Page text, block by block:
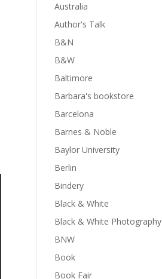
Australia
Author's Talk
B&N
B&W
Baltimore
Barbara's bookstore
Barcelona
Barnes & Noble
Baylor University
Berlin
Bindery
Black & White
Black & White Photography
BNW
Book
Book Fair